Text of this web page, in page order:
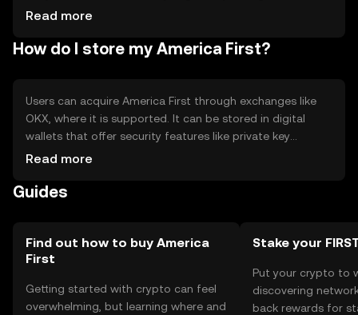
competition from other cryptocurrencies.
Read more
How do I store my America First?
Users can acquire America First through exchanges like
OKX, where it is supported. It can be stored in digital
wallets that offer security features like private key
encryption. Users should be cautious of phishing
may vary by jurisdiction, so users should verify local
Read more
Guides
Find out how to buy America
First
Getting started with crypto can feel
overwhelming, but learning where and
Stake your
Put your crypto to
discovering
back rewards for